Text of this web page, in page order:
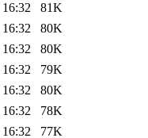
81K
80K
80K
79K
80K
78K
77K